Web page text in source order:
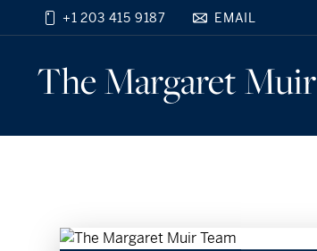
+1 203 415 9187 EMAIL
The Margaret Muir
Find your new home
beyond the city. TM